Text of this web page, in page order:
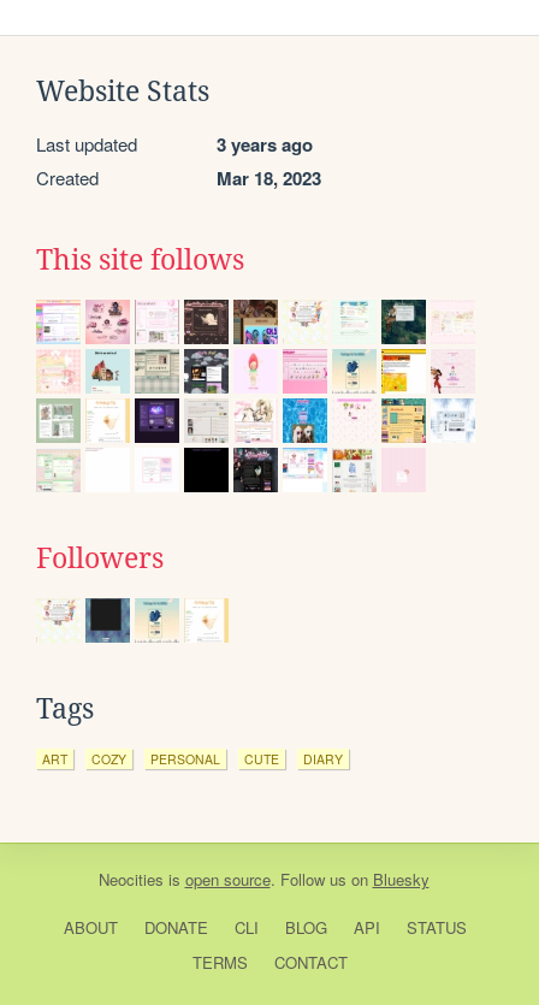
Website Stats
Last updated 3 years ago
Created Mar 18, 2023
This site follows
Followers
Tags
ART COZY PERSONAL CUTE DIARY
Neocities is open source. Follow us on Bluesky
ABOUT DONATE CLI BLOG API
STATUS
TERMS
CONTACT